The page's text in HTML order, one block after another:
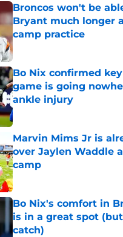
Broncos won't be
Bryant much longer
camp practice
Published by on Invalid Date
Bo Nix confirmed
game is going
ankle injury
Published by on Invalid Date
Marvin Mims Jr is
over Jaylen Waddle
camp
Published by on Invalid Date
Bo Nix's comfort in
is in a great spot
catch)